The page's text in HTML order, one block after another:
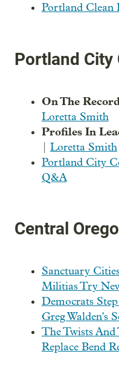
Portland Clean
Portland City
On The
Loretta Smith
Profiles In
Loretta Smith
Portland City
Q&A
Central
Sanctuary
Militias Try
Democrats
Greg Walden's
The Twists And
Replace Bend